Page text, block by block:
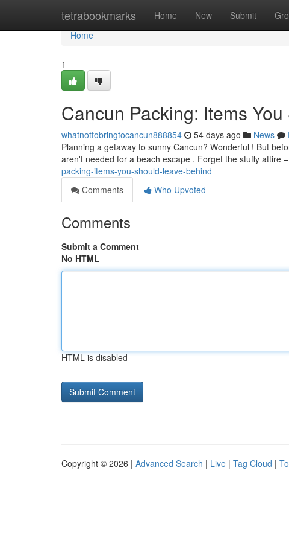
tetrabookmarks Home New Submit
Home
Home
1
Cancun Packing: Items
whatnottobringtocancun888854 54 days ago News
Planning a getaway to sunny Cancun? Wonderful ! But
aren't needed for a beach escape . Forget the stuffy attire
packing-items-you-should-leave-behind
Comments
Who Upvoted
Comments
Submit a Comment
No HTML
HTML is disabled
Copyright © 2026 | Advanced Search | Live | Tag Cloud |